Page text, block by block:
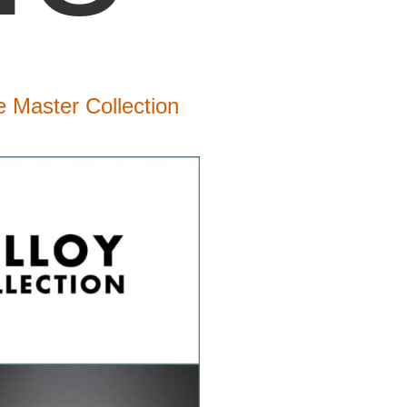
Master Collection